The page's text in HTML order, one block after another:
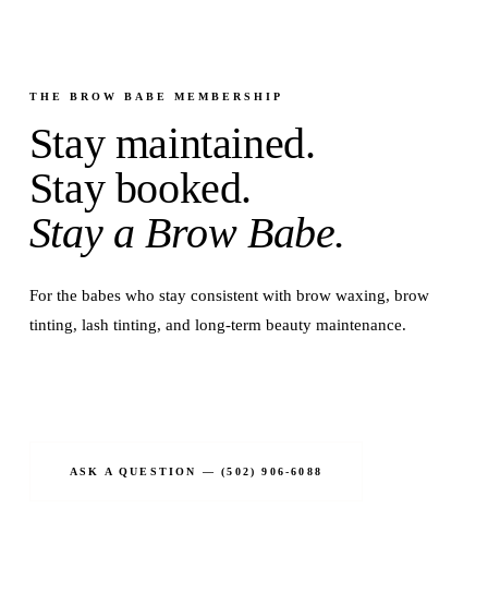
THE BROW BABE MEMBERSHIP
Stay maintained.
Stay booked.
Stay a Brow Babe.
For the babes who stay consistent with brow waxing, brow
tinting, lash tinting, and long-term beauty maintenance.
ASK A QUESTION — (502) 906-6088